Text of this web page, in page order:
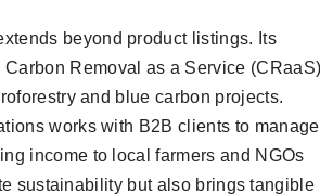
beyond product listings. Its
Removal as a Service (CRaaS)
and blue carbon projects.
works with B2B clients to manage
income to local farmers and NGOs
sustainability but also brings tangible